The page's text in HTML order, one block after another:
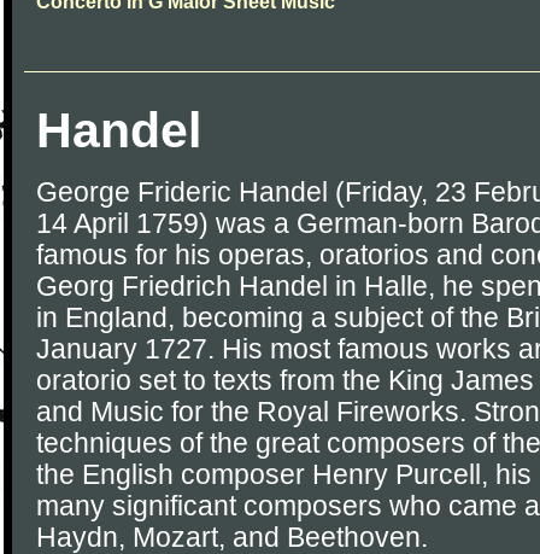
Handel
George Frideric Handel (Friday, 23
14 April 1759) was a German-born
famous for his operas, oratorios and
Georg Friedrich Handel in Halle, he
in England, becoming a subject of the
January 1727. His most famous works
oratorio set to texts from the King
and Music for the Royal Fireworks.
techniques of the great composers of
the English composer Henry Purcell,
many significant composers who came
Haydn, Mozart, and Beethoven.